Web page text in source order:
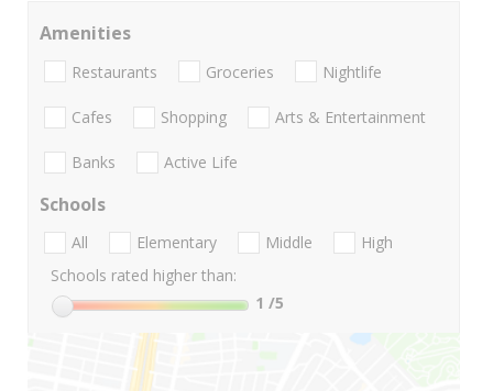
Amenities
Restaurants Groceries Nightlife
Cafes Shopping Arts & Entertainment
Banks Active Life
Schools
All Elementary Middle
High
Schools rated higher than:
1 /5